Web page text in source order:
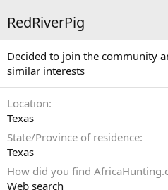
RedRiverPig
Decided to join the community
similar interests
Location
Texas
State/Province of residence
Texas
How did you find
Web search